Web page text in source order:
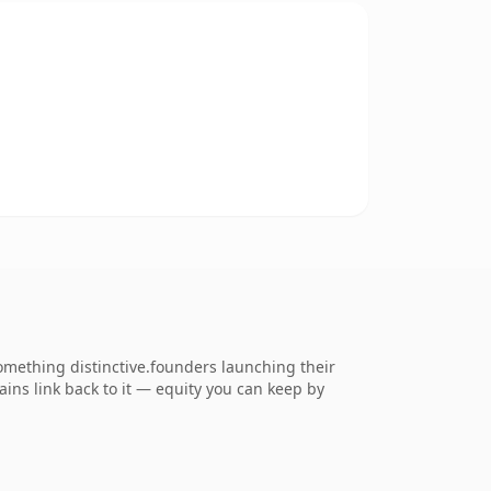
distinctive.founders launching their
link back to it — equity you can keep by